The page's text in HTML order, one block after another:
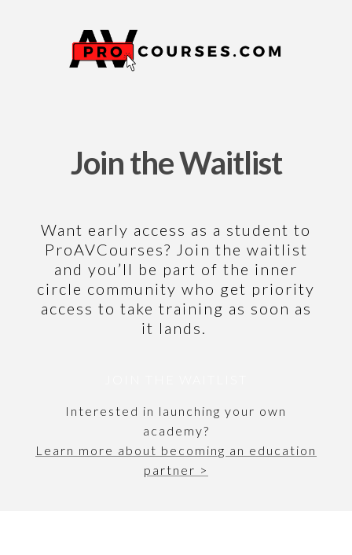
Join the Waitlist
Want early access as a student to
ProAVCourses? Join the waitlist
and you’ll be part of the inner
circle community who get priority
access to take training as soon as
it lands.
Interested in launching your own
academy?
Learn more about becoming an education
partner >